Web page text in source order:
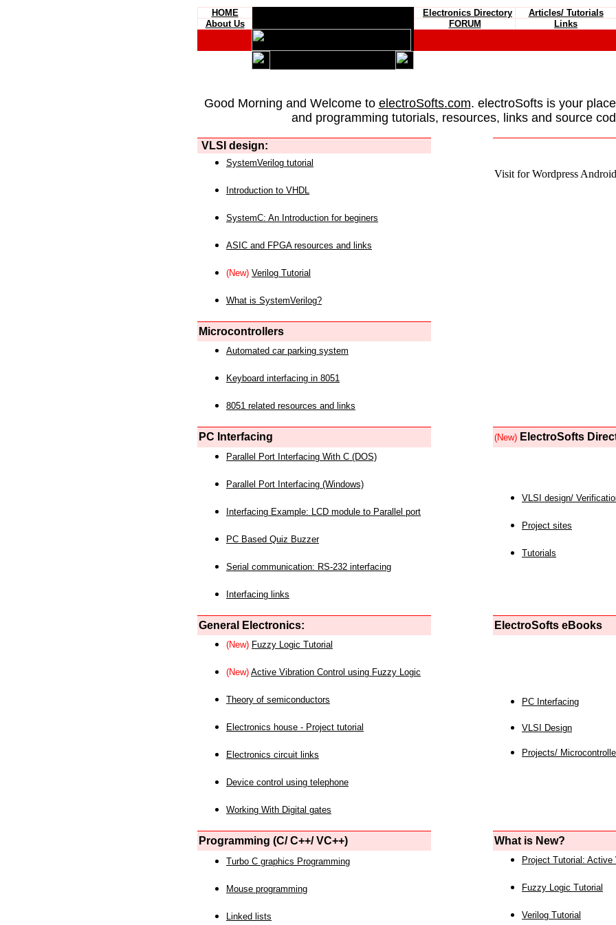
HOME Electronics Directory Articles/ Tutorials
About Us
FORUM Links
Good Morning and Welcome to electroSofts.com. electroSofts is your
and programming tutorials, resources, links and source
VLSI design:
Visit for Wordpress
SystemVerilog tutorial
Introduction to VHDL
SystemC: An Introduction for beginers
ASIC and FPGA resources and links
(New) Verilog Tutorial
What is SystemVerilog?
Microcontrollers
Automated car parking system
Keyboard interfacing in 8051
8051 related resources and links
PC Interfacing (New) ElectroSofts
Parallel Port Interfacing With C (DOS)
Parallel Port Interfacing (Windows)
Interfacing Example: LCD module to Parallel port
PC Based Quiz Buzzer
Serial communication: RS-232 interfacing
Interfacing links
VLSI design/
Project sites
Tutorials
General Electronics: ElectroSofts eBooks
(New) Fuzzy Logic Tutorial
(New) Active Vibration Control using Fuzzy Logic
Theory of semiconductors
Electronics house - Project tutorial
Electronics circuit links
Device control using telephone
Working With Digital gates
PC Interfacing
VLSI Design
Projects/
Programming (C/ C++/ VC++) What is New?
Turbo C graphics Programming
Mouse programming
Linked lists
Project Tutorial: Active
Fuzzy Logic Tutorial
Verilog Tutorial